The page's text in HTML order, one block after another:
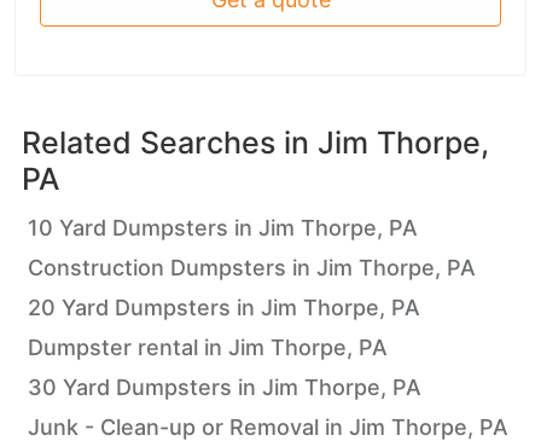
Related Searches in Jim Thorpe,
PA
10 Yard Dumpsters in Jim Thorpe, PA
Construction Dumpsters in Jim Thorpe, PA
20 Yard Dumpsters in Jim Thorpe, PA
Dumpster rental in Jim Thorpe, PA
30 Yard Dumpsters in Jim Thorpe, PA
Junk - Clean-up or Removal in Jim Thorpe, PA